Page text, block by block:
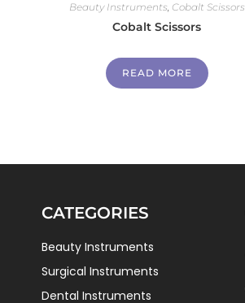
Beauty Instruments, Cobalt Scissors
Cobalt Scissors
READ MORE
CATEGORIES
Beauty Instruments
Surgical Instruments
Dental Instruments